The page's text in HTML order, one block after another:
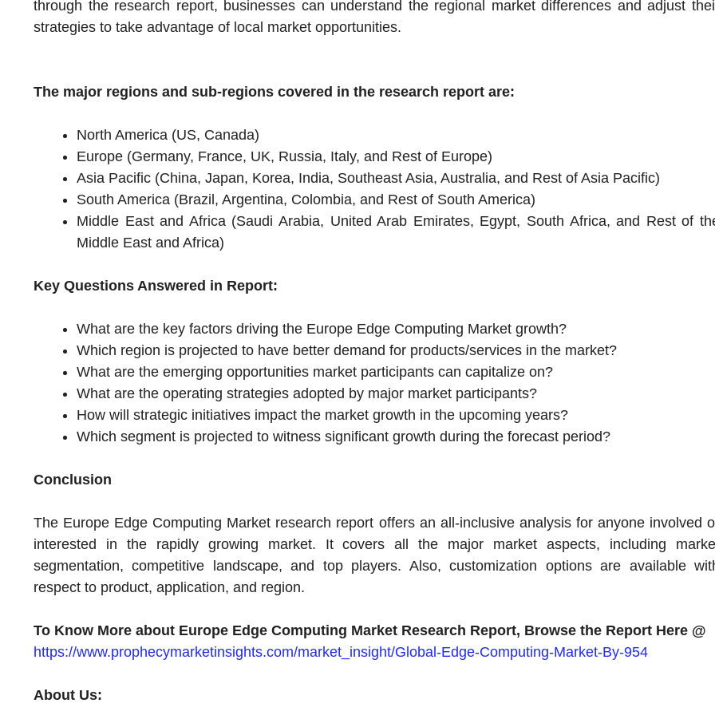
through the research report, businesses can understand the regional market differences and adjust
strategies to take advantage of local market opportunities.
The major regions and sub-regions covered in the research report are:
North America (US, Canada)
Europe (Germany, France, UK, Russia, Italy, and Rest of Europe)
Asia Pacific (China, Japan, Korea, India, Southeast Asia, Australia, and Rest of Asia Pacific)
South America (Brazil, Argentina, Colombia, and Rest of South America)
Middle East and Africa (Saudi Arabia, United Arab Emirates, Egypt, South Africa, and Rest of
Middle East and Africa)
Key Questions Answered in Report:
What are the key factors driving the Europe Edge Computing Market growth?
Which region is projected to have better demand for products/services in the market?
What are the emerging opportunities market participants can capitalize on?
What are the operating strategies adopted by major market participants?
How will strategic initiatives impact the market growth in the upcoming years?
Which segment is projected to witness significant growth during the forecast period?
Conclusion
The Europe Edge Computing Market research report offers an all-inclusive analysis for anyone involved
interested in the rapidly growing market. It covers all the major market aspects, including
segmentation, competitive landscape, and top players. Also, customization options are available
respect to product, application, and region.
To Know More about Europe Edge Computing Market Research Report, Browse the Report Here @
https://www.prophecymarketinsights.com/market_insight/Global-Edge-Computing-Market-By-954
About Us: